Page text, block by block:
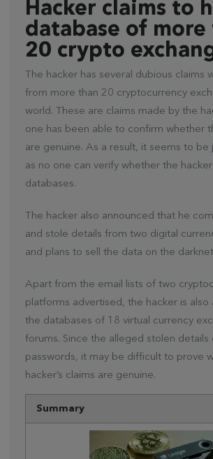
Hacker claims to
database of more
20 crypto
The hacker has several dubious claims
from more than 20 cryptocurrency
world. These are claims made by the
one has been able to confirm whether
are genuine. As a result, it seems to be
as no one can verify whether the
databases.
The hacker also announced that he
and stole details from two digital
and plans to sell the data on the
Apart from the email lists of two
platforms advertised, the hacker is also
the databases of 18 virtual currency
forums. Since the alleged stolen details
passwords, it may be difficult to prove
hacker’s claims are genuine.
Summary